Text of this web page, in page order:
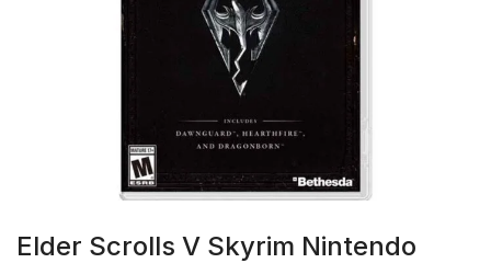
Elder Scrolls V Skyrim Nintendo